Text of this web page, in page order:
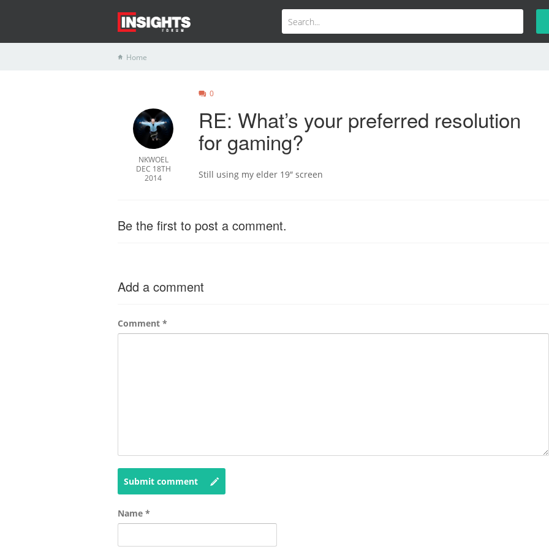
Home
NKWOEL
DEC 18TH
2014
0
RE: What’s your preferred resolution
for gaming?
Still using my elder 19″ screen
Be the first to post a comment.
Add a comment
Comment *
Submit comment
Name *